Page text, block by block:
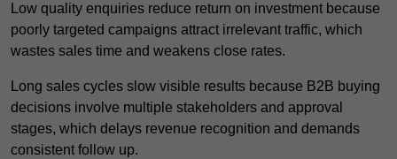
Low quality enquiries reduce return on investment because
poorly targeted campaigns attract irrelevant traffic, which
wastes sales time and weakens close rates.
Long sales cycles slow visible results because B2B buying
decisions involve multiple stakeholders and approval
stages, which delays revenue recognition and demands
consistent follow up.